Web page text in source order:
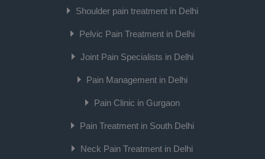
Shoulder pain treatment in Delhi
Pelvic Pain Treatment in Delhi
Joint Pain Specialists in Delhi
Pain Management in Delhi
Pain Clinic in Gurgaon
Pain Treatment in South Delhi
Neck Pain Treatment in Delhi